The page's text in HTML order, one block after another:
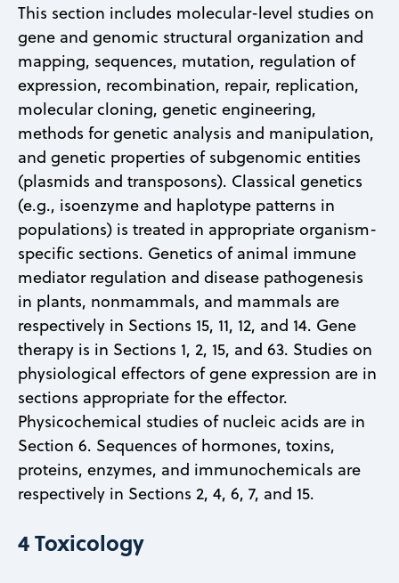
This section includes molecular-level studies on
gene and genomic structural organization and
mapping, sequences, mutation, regulation of
expression, recombination, repair, replication,
molecular cloning, genetic engineering,
methods for genetic analysis and manipulation,
and genetic properties of subgenomic entities
(plasmids and transposons). Classical genetics
(e.g., isoenzyme and haplotype patterns in
populations) is treated in appropriate organism-
specific sections. Genetics of animal immune
mediator regulation and disease pathogenesis
in plants, nonmammals, and mammals are
respectively in Sections 15, 11, 12, and 14. Gene
therapy is in Sections 1, 2, 15, and 63. Studies on
physiological effectors of gene expression are in
sections appropriate for the effector.
Physicochemical studies of nucleic acids are in
Section 6. Sequences of hormones, toxins,
proteins, enzymes, and immunochemicals are
respectively in Sections 2, 4, 6, 7, and 15.
4 Toxicology